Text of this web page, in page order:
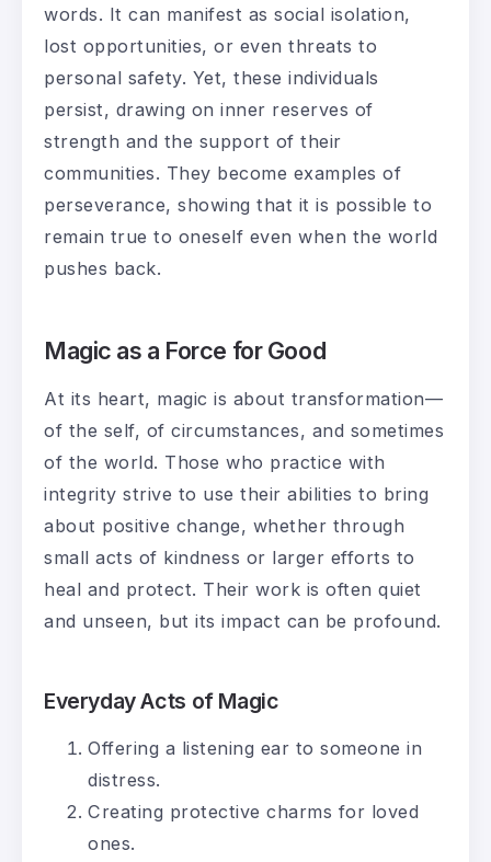
words. It can manifest as social isolation,
lost opportunities, or even threats to
personal safety. Yet, these individuals
persist, drawing on inner reserves of
strength and the support of their
communities. They become examples of
perseverance, showing that it is possible to
remain true to oneself even when the world
pushes back.
Magic as a Force for Good
At its heart, magic is about transformation—
of the self, of circumstances, and sometimes
of the world. Those who practice with
integrity strive to use their abilities to bring
about positive change, whether through
small acts of kindness or larger efforts to
heal and protect. Their work is often quiet
and unseen, but its impact can be profound.
Everyday Acts of Magic
Offering a listening ear to someone in
distress.
Creating protective charms for loved
ones.